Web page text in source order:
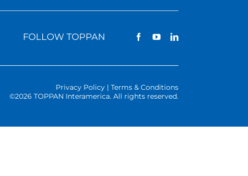
FOLLOW TOPPAN
Privacy Policy | Terms & Conditions
©2026 TOPPAN Interamerica. All rights reserved.